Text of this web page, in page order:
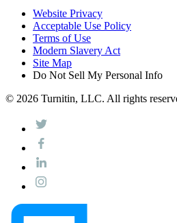
Website Privacy
Acceptable Use Policy
Terms of Use
Modern Slavery Act
Site Map
Do Not Sell My Personal Info
© 2026 Turnitin, LLC. All rights